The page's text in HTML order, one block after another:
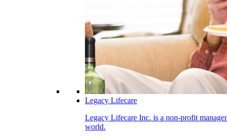
Legacy Lifecare
Legacy Lifecare Inc. is a non-profit
world.